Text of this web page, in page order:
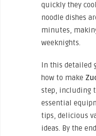
quickly they
noodle dishes
minutes,
weeknights.
In this detailed
how to make
step, including
essential
tips, delicious
ideas. By the